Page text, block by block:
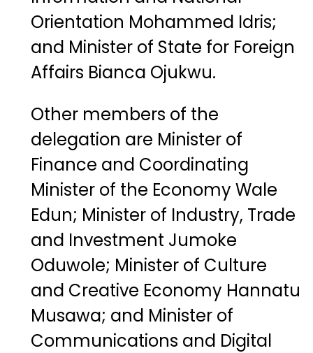
Orientation Mohammed Idris;
and Minister of State for Foreign
Affairs Bianca Ojukwu.
Other members of the
delegation are Minister of
Finance and Coordinating
Minister of the Economy Wale
Edun; Minister of Industry, Trade
and Investment Jumoke
Oduwole; Minister of Culture
and Creative Economy Hannatu
Musawa; and Minister of
Communications and Digital